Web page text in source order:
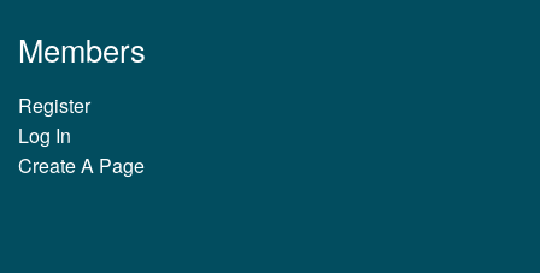
Members
Register
Log In
Create A Page